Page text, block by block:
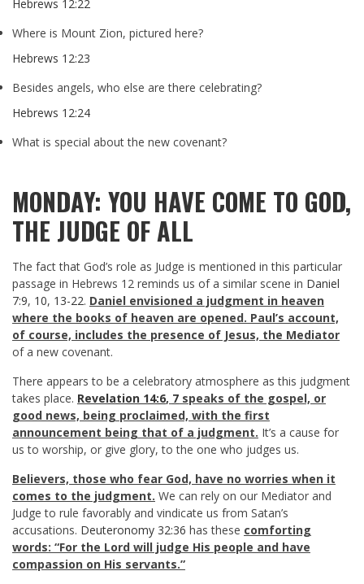
Hebrews 12:22
Where is Mount Zion, pictured here?
Hebrews 12:23
Besides angels, who else are there celebrating?
Hebrews 12:24
What is special about the new covenant?
MONDAY: YOU HAVE COME TO GOD,
THE JUDGE OF ALL
The fact that God’s role as Judge is mentioned in this particular
passage in Hebrews 12 reminds us of a similar scene in Daniel
7:9, 10, 13-22. Daniel envisioned a judgment in heaven
where the books of heaven are opened. Paul’s account,
of course, includes the presence of Jesus, the Mediator
of a new covenant.
There appears to be a celebratory atmosphere as this judgment
takes place. Revelation 14:6, 7 speaks of the gospel, or
good news, being proclaimed, with the first
announcement being that of a judgment. It’s a cause for
us to worship, or give glory, to the one who judges us.
Believers, those who fear God, have no worries when it
comes to the judgment. We can rely on our Mediator and
Judge to rule favorably and vindicate us from Satan’s
accusations. Deuteronomy 32:36 has these comforting
words: “For the Lord will judge His people and have
compassion on His servants.”